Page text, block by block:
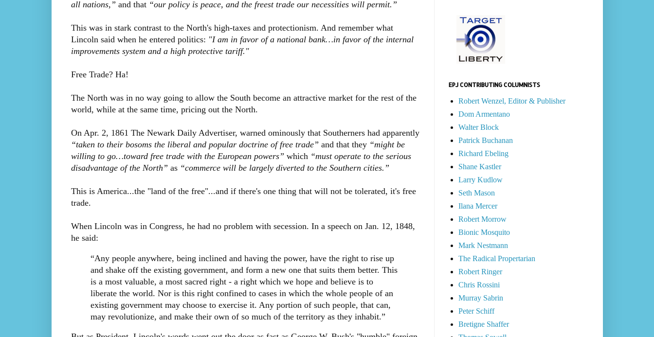
all nations,” and that “our policy is peace, and the freest trade our necessities will permit.”
This was in stark contrast to the North's high-taxes and protectionism. And remember what
Lincoln said when he entered politics: "I am in favor of a national bank…in favor of the internal
improvements system and a high protective tariff."
Free Trade? Ha!
The North was in no way going to allow the South become an attractive market for the rest of the
world, while at the same time, pricing out the North.
On Apr. 2, 1861 The Newark Daily Advertiser, warned ominously that Southerners had apparently
“taken to their bosoms the liberal and popular doctrine of free trade” and that they “might be
willing to go…toward free trade with the European powers” which “must operate to the serious
disadvantage of the North” as “commerce will be largely diverted to the Southern cities.”
This is America...the "land of the free"...and if there's one thing that will not be tolerated, it's free
trade.
When Lincoln was in Congress, he had no problem with secession. In a speech on Jan. 12, 1848,
he said:
“Any people anywhere, being inclined and having the power, have the right to rise up
and shake off the existing government, and form a new one that suits them better. This
is a most valuable, a most sacred right - a right which we hope and believe is to
liberate the world. Nor is this right confined to cases in which the whole people of an
existing government may choose to exercise it. Any portion of such people, that can,
may revolutionize, and make their own of so much of the territory as they inhabit.”
EPJ CONTRIBUTING COLUMNISTS
Robert Wenzel, Editor & Publisher
Dom Armentano
Walter Block
Patrick Buchanan
Richard Ebeling
Shane Kastler
Larry Kudlow
Seth Mason
Ilana Mercer
Robert Morrow
Bionic Mosquito
Mark Nestmann
The Radical Propertarian
Robert Ringer
Chris Rossini
Murray Sabrin
Peter Schiff
Bretigne Shaffer